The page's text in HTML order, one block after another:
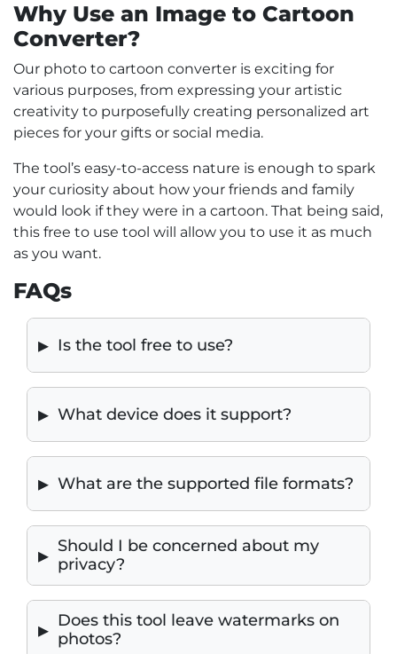
Why Use an Image to Cartoon
Converter?
Our photo to cartoon converter is exciting for
various purposes, from expressing your artistic
creativity to purposefully creating personalized art
pieces for your gifts or social media.
The tool’s easy-to-access nature is enough to spark
your curiosity about how your friends and family
would look if they were in a cartoon. That being said,
this free to use tool will allow you to use it as much
as you want.
FAQs
Is the tool free to use?
What device does it support?
What are the supported file formats?
Should I be concerned about my
privacy?
Does this tool leave watermarks on
photos?